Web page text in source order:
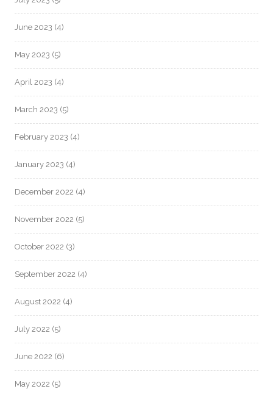
June 2023 (4)
May 2023 (5)
April 2023 (4)
March 2023 (5)
February 2023 (4)
January 2023 (4)
December 2022 (4)
November 2022 (5)
October 2022 (3)
September 2022 (4)
August 2022 (4)
July 2022 (5)
June 2022 (6)
May 2022 (5)